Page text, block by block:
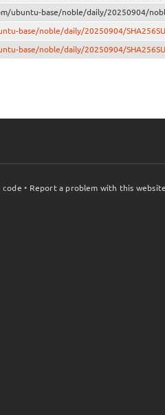
ubuntu-base/noble/daily/20250904/
base/noble/daily/20250904/
base/noble/daily/20250904/
code • Report a problem with this